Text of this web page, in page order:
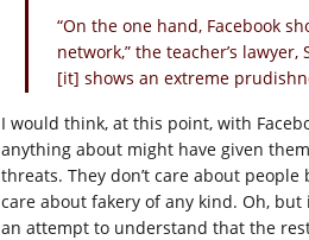
“On the one hand, Facebook
network,” the teacher’s
[it] shows an extreme
I would think, at this point, with
anything about might have given
threats. They don’t care about
care about fakery of any kind. Oh,
an attempt to understand that the